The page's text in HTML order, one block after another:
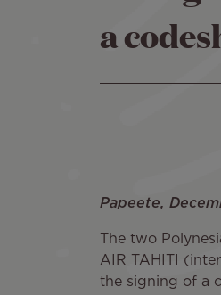
a
Papeete,
The two
AIR TAHITI
the signing of a